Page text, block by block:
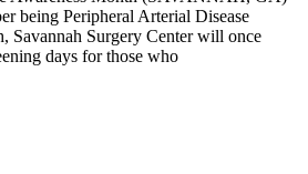
being Peripheral Arterial Disease
Savannah Surgery Center will once
days for those who